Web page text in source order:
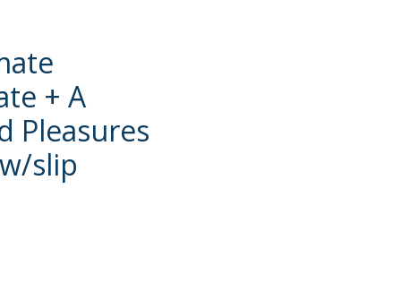
+ A
Pleasures
slip